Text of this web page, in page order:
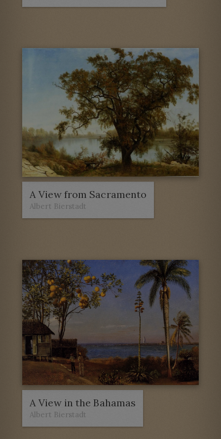
A View from Sacramento
Albert Bierstadt
A View in the Bahamas
Albert Bierstadt